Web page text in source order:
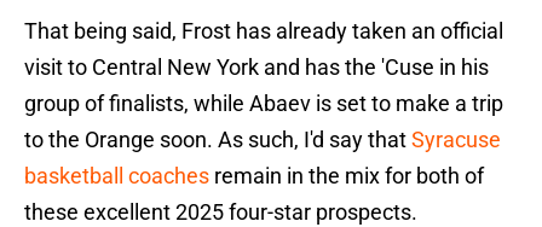
That being said, Frost has already taken an official
visit to Central New York and has the 'Cuse in his
group of finalists, while Abaev is set to make a trip
to the Orange soon. As such, I'd say thatSyracuse
basketball coaches remain in the mix for both of
these excellent 2025 four-star prospects.